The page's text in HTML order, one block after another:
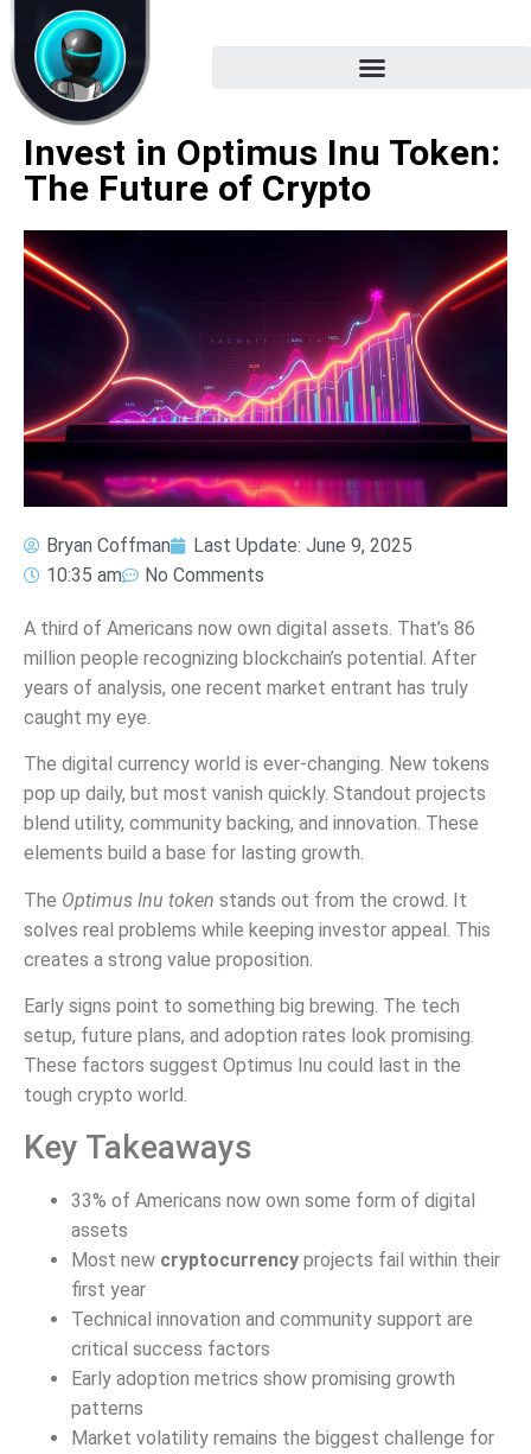
Invest in Optimus Inu Token:
The Future of Crypto
Bryan Coffman Last Update: June 9, 2025
10:35 am
No Comments
A third of Americans now own digital assets. That’s 86
million people recognizing blockchain’s potential. After
years of analysis, one recent market entrant has truly
caught my eye.
The digital currency world is ever-changing. New tokens
pop up daily, but most vanish quickly. Standout projects
blend utility, community backing, and innovation. These
elements build a base for lasting growth.
The Optimus Inu token stands out from the crowd. It
solves real problems while keeping investor appeal. This
creates a strong value proposition.
Early signs point to something big brewing. The tech
setup, future plans, and adoption rates look promising.
These factors suggest Optimus Inu could last in the
tough crypto world.
Key Takeaways
33% of Americans now own some form of digital
assets
Most new cryptocurrency projects fail within their
first year
Technical innovation and community support are
critical success factors
Early adoption metrics show promising growth
patterns
Market volatility remains the biggest challenge for